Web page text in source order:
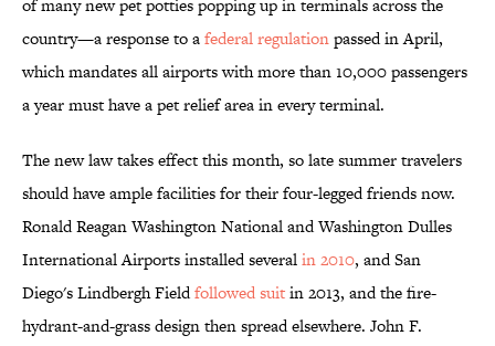
of many new pet potties popping up in terminals across the
country—a response to afederal regulationpassed in April,
which mandates all airports with more than 10,000 passengers
a year must have a pet relief area in every terminal.
The new law takes effect this month, so late summer travelers
should have ample facilities for their four-legged friends now.
Ronald Reagan Washington National and Washington Dulles
International Airports installed severalin 2010, and San
Diego's Lindbergh Fieldfollowed suitin 2013, and the fire-
hydrant-and-grass design then spread elsewhere. John F.